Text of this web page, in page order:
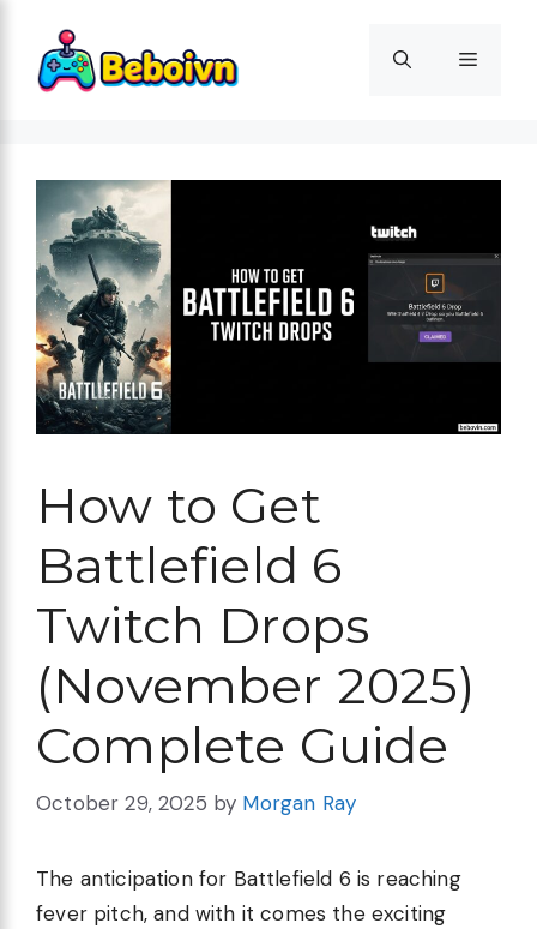
content
Menu
How to Get
Battlefield 6
Twitch Drops
(November 2025)
Complete Guide
October 29, 2025 by Morgan Ray
The anticipation for Battlefield 6 is reaching
fever pitch, and with it comes the exciting